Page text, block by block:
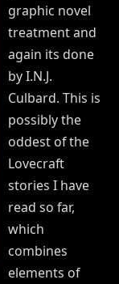
graphic novel
treatment and
again its done
by I.N.J.
Culbard. This is
possibly the
oddest of the
Lovecraft
stories I have
read so far,
which
combines
elements of